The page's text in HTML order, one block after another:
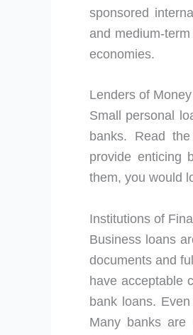
sponsored
and medium-
economies.
Lenders of Money
Small personal
banks. Read
provide enticing
them, you would
Institutions of
Business loans
documents and
have acceptable
bank loans.
Many banks are